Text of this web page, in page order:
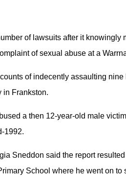
of lawsuits after it knowingly
of sexual abuse at a
of indecently assaulting nine
in Frankston.
a then 12-year-old male
1992.
Sneddon said the report
School where he went on to